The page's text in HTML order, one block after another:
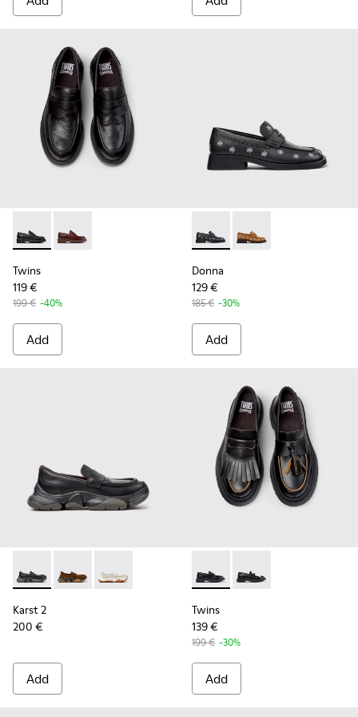
Twins - K201873-001 - Black Leather Moccasins for Women.
Twins - K201873-002
Twins
119 €
199 € -40%
Add
Donna - K201937-002 -
Donna - K201937-001
Donna
129 €
185 € -30%
Add
Karst 2 - K201992-001 - Black Leather Moccasins for
Karst 2 - K201992-004
Karst 2 - K201992-003
Karst 2
200 €
Add
Twins - K201939-001 -
Twins - K201939-
Twins
139 €
199 € -30%
Add